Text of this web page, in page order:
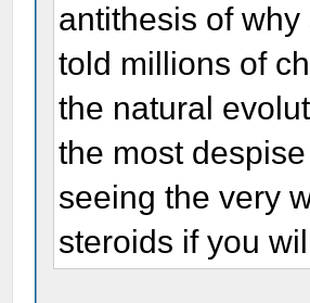
antithesis of
told millions of
the natural
the most
seeing the very
steroids if you